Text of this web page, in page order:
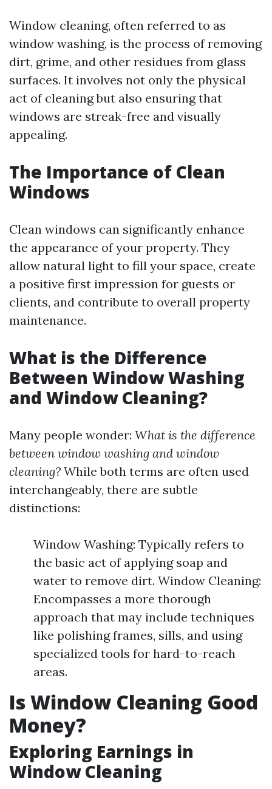
Window cleaning, often referred to as
window washing, is the process of removing
dirt, grime, and other residues from glass
surfaces. It involves not only the physical
act of cleaning but also ensuring that
windows are streak-free and visually
appealing.
The Importance of Clean
Windows
Clean windows can significantly enhance
the appearance of your property. They
allow natural light to fill your space, create
a positive first impression for guests or
clients, and contribute to overall property
maintenance.
What is the Difference
Between Window Washing
and Window Cleaning?
Many people wonder: What is the difference
between window washing and window
cleaning? While both terms are often used
interchangeably, there are subtle
distinctions:
Window Washing: Typically refers to
the basic act of applying soap and
water to remove dirt. Window Cleaning:
Encompasses a more thorough
approach that may include techniques
like polishing frames, sills, and using
specialized tools for hard-to-reach
areas.
Is Window Cleaning Good
Money?
Exploring Earnings in
Window Cleaning